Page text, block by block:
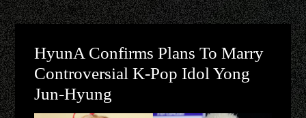
HyunA Confirms Plans To Marry
Controversial K-Pop Idol Yong
Jun-Hyung